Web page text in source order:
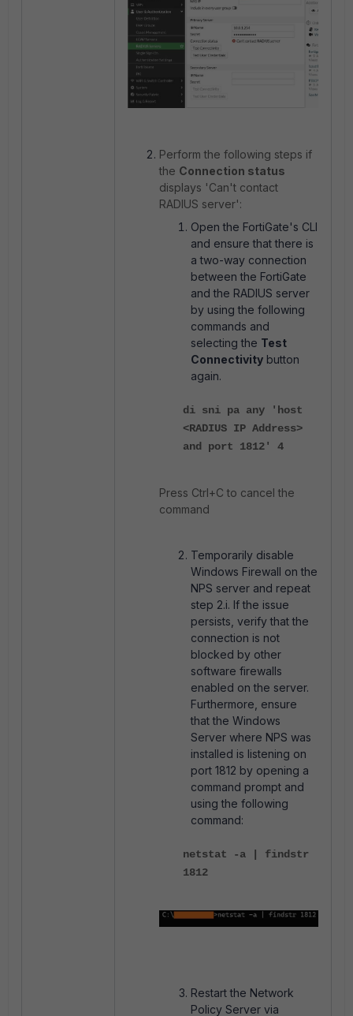
Perform the following steps if
the Connection status
displays 'Can't contact
RADIUS server':
Open the FortiGate's CLI
and ensure that there is
a two-way connection
between the FortiGate
and the RADIUS server
by using the following
commands and
selecting the Test
Connectivity button
again.
di sni pa any 'host
<RADIUS IP Address>
and port 1812' 4
Press Ctrl+C to cancel the
command
Temporarily disable
Windows Firewall on the
NPS server and repeat
step 2.i. If the issue
persists, verify that the
connection is not
blocked by other
software firewalls
enabled on the server.
Furthermore, ensure
that the Windows
Server where NPS was
installed is listening on
port 1812 by opening a
command prompt and
using the following
command:
netstat -a | findstr
1812
Restart the Network
Policy Server via